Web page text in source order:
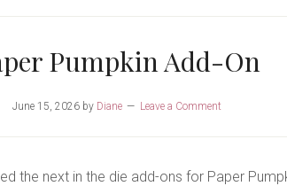
Pumpkin Add-On
June 15, 2026 by Diane Leave a Comment
the next in the die add-ons for Paper